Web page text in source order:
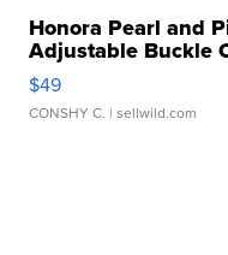
Honora Pearl and
Adjustable Buckle
$49
CONSHY C. | sellwild.com